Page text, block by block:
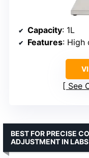
Capacity: 1L
Features: High
See
BEST FOR PRECISE
ADJUSTMENT IN LABS